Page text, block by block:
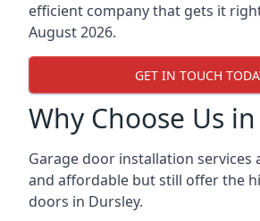
efficient company that gets it
August 2026.
GET IN TOUCH
Why Choose Us
Garage door installation services
and affordable but still offer the
doors in Dursley.